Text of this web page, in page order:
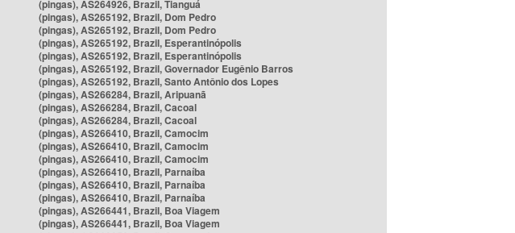
(pingas), AS264926, Brazil, Tianguá
(pingas), AS265192, Brazil, Dom Pedro
(pingas), AS265192, Brazil, Dom Pedro
(pingas), AS265192, Brazil, Esperantinópolis
(pingas), AS265192, Brazil, Esperantinópolis
(pingas), AS265192, Brazil, Governador Eugênio Barros
(pingas), AS265192, Brazil, Santo Antônio dos Lopes
(pingas), AS266284, Brazil, Aripuanã
(pingas), AS266284, Brazil, Cacoal
(pingas), AS266284, Brazil, Cacoal
(pingas), AS266410, Brazil, Camocim
(pingas), AS266410, Brazil, Camocim
(pingas), AS266410, Brazil, Camocim
(pingas), AS266410, Brazil, Parnaíba
(pingas), AS266410, Brazil, Parnaíba
(pingas), AS266410, Brazil, Parnaíba
(pingas), AS266441, Brazil, Boa Viagem
(pingas), AS266441, Brazil, Boa Viagem